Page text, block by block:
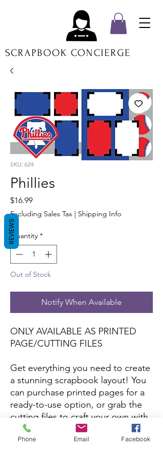
SCRAPBOOK CONCIERGE
SKU: 624
Phillies
$16.99Price
Excluding Sales Tax | Shipping Info
Quantity *
Out of Stock
Notify When Available
ONLY AVAILABLE AS PRINTED
PAGE/CUTTING FILES
Get everything you need to create
a stunning scrapbook layout! You
can purchase printed pages for a
ready-to-use option, or grab the
cutting files to craft your own with
your favorite papers and colors.
Phone Email Facebook
REVIEWS